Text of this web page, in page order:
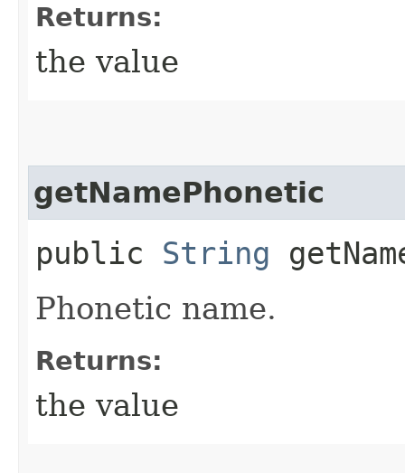
Returns:
the value
getNamePhonetic
public String
Phonetic name.
Returns:
the value